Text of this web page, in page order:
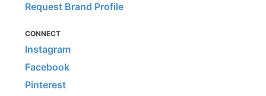
Request Brand Profile
CONNECT
Instagram
Facebook
Pinterest